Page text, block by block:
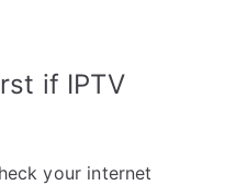
if IPTV
your internet